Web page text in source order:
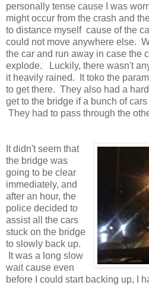
personally tense cause I was
might occur from the crash and
to distance myself cause of the
could not move anywhere else.
the car and run away in case the
explode. Luckily, there wasn't
it heavily rained. It toko the
to get there. They also had a
get to the bridge if a bunch of
They had to pass through the
It didn't seem that
the bridge was
going to be clear
immediately, and
after an hour, the
police decided to
assist all the cars
stuck on the bridge
to slowly back up.
It was a long slow
wait cause even
before I could start backing up, I